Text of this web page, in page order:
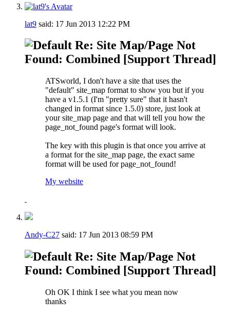
lat9 said: 17 Jun 2013 12:22 PM
Re: Site Map/Page Not
Found: Combined [Support Thread]
ATSworld, I don't have a site that uses the
"default" site_map format to show you but if you
have a v1.5.1 (I'm "pretty sure" that it hasn't
changed in format since 1.5.0) store, just look at
your site_map page and that will tell you how the
page_not_found page's format will look.
The key with this plugin is that once you arrive at
a format for the site_map page, the exact same
format will be used for page_not_found!
My website
Andy-C27 said: 17 Jun 2013 08:59 PM
Re: Site Map/Page Not
Found: Combined [Support Thread]
Oh OK I think I see what you mean now
thanks